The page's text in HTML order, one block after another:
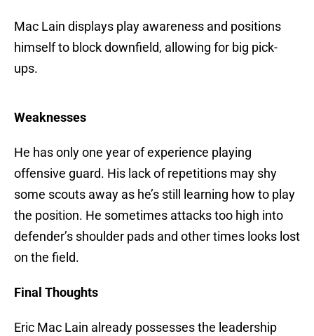
Mac Lain displays play awareness and positions
himself to block downfield, allowing for big pick-
ups.
Weaknesses
He has only one year of experience playing
offensive guard. His lack of repetitions may shy
some scouts away as he’s still learning how to play
the position. He sometimes attacks too high into
defender’s shoulder pads and other times looks lost
on the field.
Final Thoughts
Eric Mac Lain already possesses the leadership